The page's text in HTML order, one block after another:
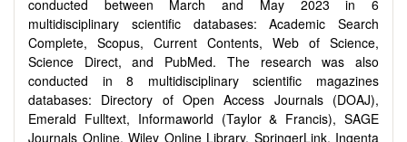
conducted between March and May 2023 in 6
multidisciplinary scientific databases: Academic Search
Complete, Scopus, Current Contents, Web of Science,
Science Direct, and PubMed. The research was also
conducted in 8 multidisciplinary scientific magazines
databases: Directory of Open Access Journals (DOAJ),
Emerald Fulltext, Informaworld (Taylor & Francis), SAGE
Journals Online, Wiley Online Library, SpringerLink, Ingenta